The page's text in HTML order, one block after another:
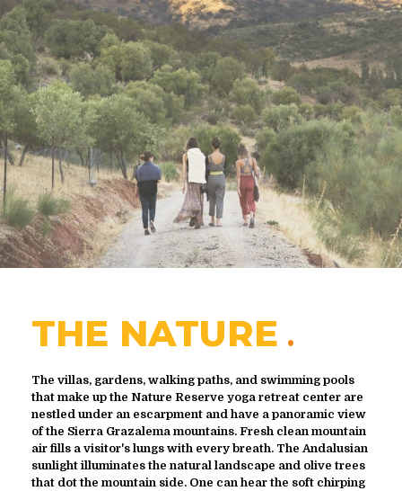
THE NATURE
The villas, gardens, walking paths, and swimming pools
that make up the Nature Reserve yoga retreat center are
nestled under an escarpment and have a panoramic view
of the Sierra Grazalema mountains. Fresh clean mountain
air fills a visitor's lungs with every breath. The Andalusian
sunlight illuminates the natural landscape and olive trees
that dot the mountain side. One can hear the soft chirping